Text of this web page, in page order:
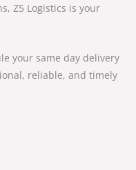
Z5 Logistics is your
your same day delivery
reliable, and timely